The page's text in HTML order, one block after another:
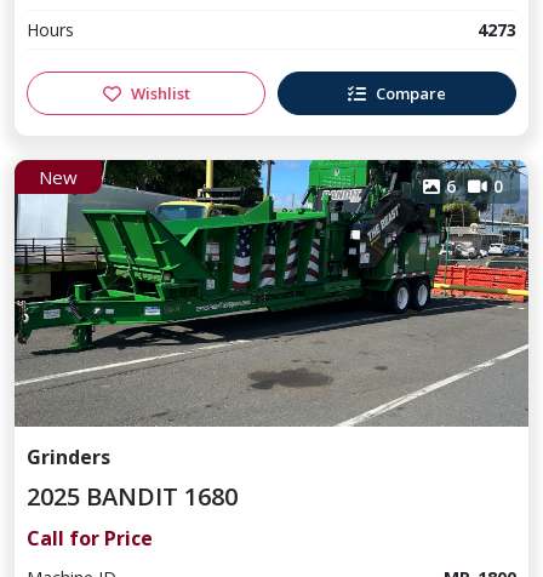
Hours
4273
Wishlist Compare
New 6 0
Grinders
2025 BANDIT 1680
Call for Price